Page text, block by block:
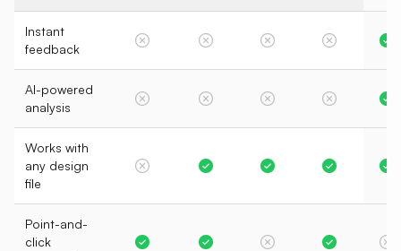
Instant
feedback
AI-powered
analysis
Works with
any design
file
Point-and-
click